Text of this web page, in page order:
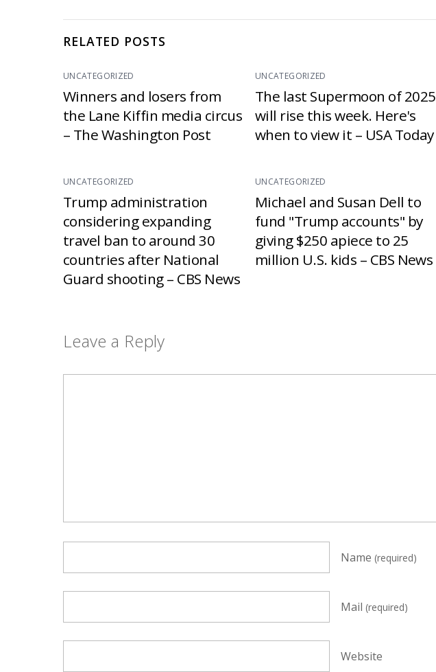
RELATED POSTS
UNCATEGORIZED
Winners and losers from
the Lane Kiffin media circus
– The Washington Post
UNCATEGORIZED
The last Supermoon of 2025
will rise this week. Here's
when to view it – USA Today
UNCATEGORIZED
Trump administration
considering expanding
travel ban to around 30
countries after National
Guard shooting – CBS News
UNCATEGORIZED
Michael and Susan Dell to
fund "Trump accounts" by
giving $250 apiece to 25
million U.S. kids – CBS News
Leave a Reply
Name (required)
Mail (required)
Website